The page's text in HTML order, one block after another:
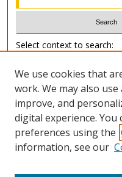
Select context to search:
Advanced Search
Author Information
Submission Guide
We use cookies that
work. We may also
improve, and
digital experience. You
preferences using the
information, see our